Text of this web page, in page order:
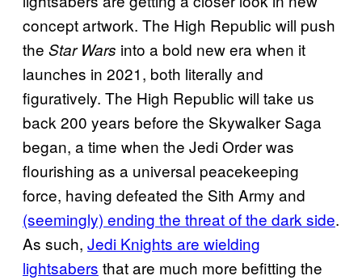
concept artwork. The High Republic will push
the Star Wars into a bold new era when it
launches in 2021, both literally and
figuratively. The High Republic will take us
back 200 years before the Skywalker Saga
began, a time when the Jedi Order was
flourishing as a universal peacekeeping
force, having defeated the Sith Army and
(seemingly) ending the threat of the dark side.
As such, Jedi Knights are wielding
lightsabers that are much more befitting the